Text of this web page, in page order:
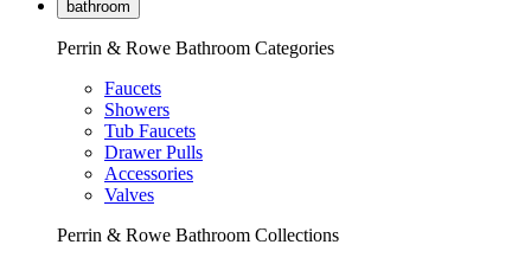
bathroom
Perrin & Rowe Bathroom Categories
Faucets
Showers
Tub Faucets
Drawer Pulls
Accessories
Valves
Perrin & Rowe Bathroom Collections